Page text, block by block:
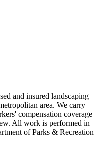
and insured landscaping
area. We carry
compensation coverage
All work is performed in
of Parks & Recreation